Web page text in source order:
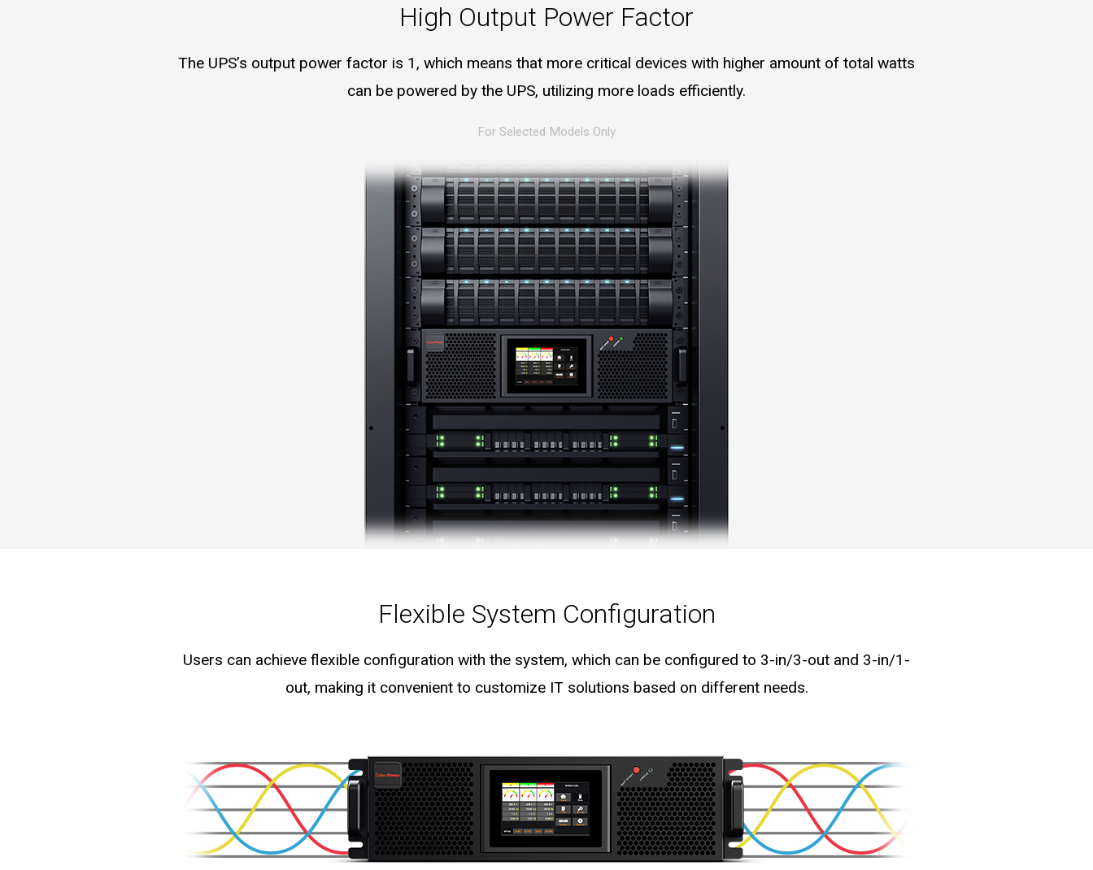
High Output Power Factor
The UPS’s output power factor is 1, which means that more critical devices with higher amount of total watts
can be powered by the UPS, utilizing more loads efficiently.
For Selected Models Only
Flexible System Configuration
Users can achieve flexible configuration with the system, which can be configured to 3-in/3-out and 3-in/1-
out, making it convenient to customize IT solutions based on different needs.